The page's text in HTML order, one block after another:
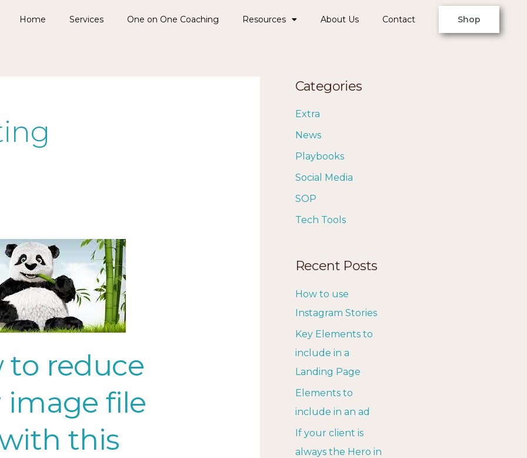
Home Services One on One Coaching Resources About Us Contact Shop
to reduce
image file
this
Categories
Extra
News
Playbooks
Social Media
SOP
Tech Tools
Recent Posts
How to use
Instagram Stories
Key Elements to
include in a
Landing Page
Elements to
include in an ad
If your client is
always the Hero in